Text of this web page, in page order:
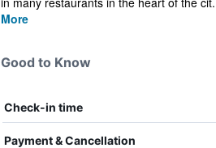
More
Good to Know
Check-in time
Payment & Cancellation